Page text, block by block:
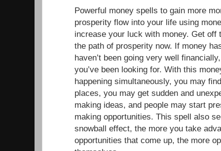
Powerful money spells to gain more
prosperity flow into your life using
increase your luck with money. Get off
the path of prosperity now. If money
haven’t been going very well
you’ve been looking for. With this
happening simultaneously, you may
places, you may get sudden and
making ideas, and people may start
making opportunities. This spell also
snowball effect, the more you take
opportunities that come up, the more